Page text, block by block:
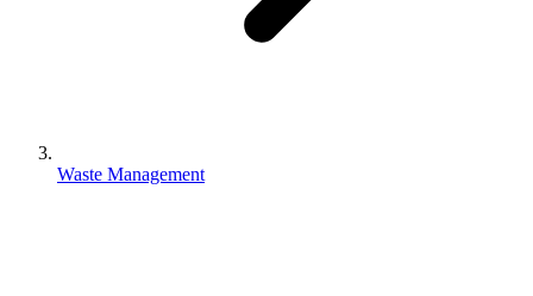
Waste Management